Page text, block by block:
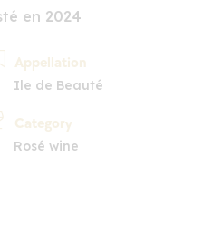
en 2024
Appellation
Ile de Beauté
Category
Rosé wine